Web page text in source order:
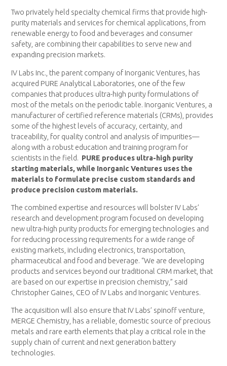
Two privately held specialty chemical firms that provide high-
purity materials and services for chemical applications, from
renewable energy to food and beverages and consumer
safety, are combining their capabilities to serve new and
expanding precision markets.
IV Labs Inc., the parent company of Inorganic Ventures, has
acquired PURE Analytical Laboratories, one of the few
companies that produces ultra-high purity formulations of
most of the metals on the periodic table. Inorganic Ventures, a
manufacturer of certified reference materials (CRMs), provides
some of the highest levels of accuracy, certainty, and
traceability, for quality control and analysis of impurities—
along with a robust education and training program for
scientists in the field. PURE produces ultra-high purity
starting materials, while Inorganic Ventures uses the
materials to formulate precise custom standards and
produce precision custom materials.
The combined expertise and resources will bolster IV Labs’
research and development program focused on developing
new ultra-high purity products for emerging technologies and
for reducing processing requirements for a wide range of
existing markets, including electronics, transportation,
pharmaceutical and food and beverage. “We are developing
products and services beyond our traditional CRM market, that
are based on our expertise in precision chemistry,” said
Christopher Gaines, CEO of IV Labs and Inorganic Ventures.
The acquisition will also ensure that IV Labs’ spinoff venture,
MERGE Chemistry, has a reliable, domestic source of precious
metals and rare earth elements that play a critical role in the
supply chain of current and next generation battery
technologies.